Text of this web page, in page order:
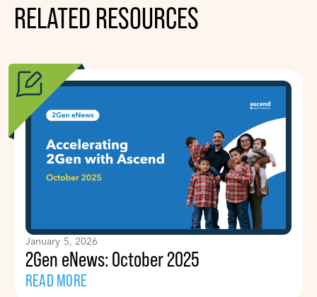
RELATED RESOURCES
January 5, 2026
2Gen eNews: October 2025
READ MORE